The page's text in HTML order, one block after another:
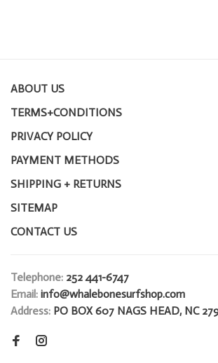
ABOUT US
TERMS+CONDITIONS
PRIVACY POLICY
PAYMENT METHODS
SHIPPING + RETURNS
SITEMAP
CONTACT US
Telephone: 252 441-6747
Email: info@whalebonesurfshop.com
Address: PO BOX 607 NAGS HEAD, NC